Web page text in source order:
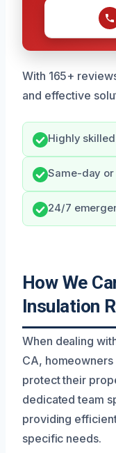
With 165+
and effective
Highly
Same-day
24/7
How We
Insulation
When dealing
CA,
protect their
dedicated team
providing
specific needs.